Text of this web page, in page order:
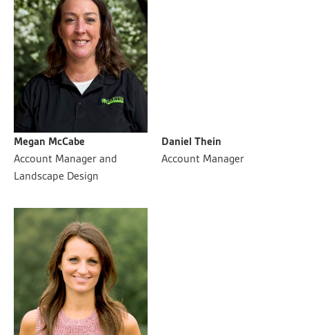
Megan McCabe
Account Manager and
Landscape Design
Daniel Thein
Account Manager